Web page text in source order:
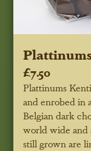
£7.50
Plattinums
and enrobed in
Belgian dark
world wide and
still grown are